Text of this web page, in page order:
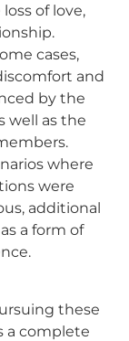
of love,
cases,
and
by the
well as the
where
were
additional
a form of
these
a complete